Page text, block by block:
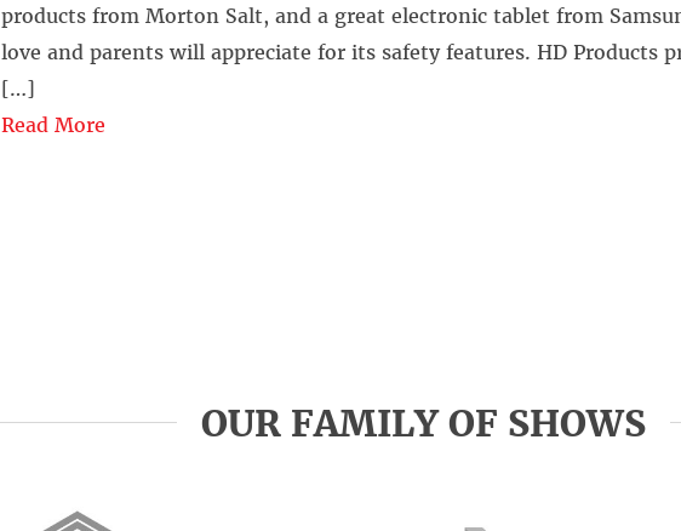
products from Morton Salt, and a great electronic tablet from
love and parents will appreciate for its safety features. HD Products
[…]
Read More
OUR FAMILY OF SHOWS